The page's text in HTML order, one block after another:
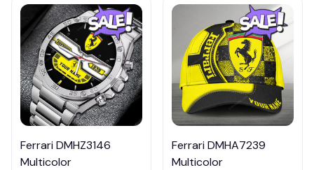
Ferrari DMHZ3146
Multicolor
Ferrari DMHA7239
Multicolor